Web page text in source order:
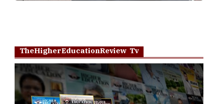
TheHigherEducationReview Tv